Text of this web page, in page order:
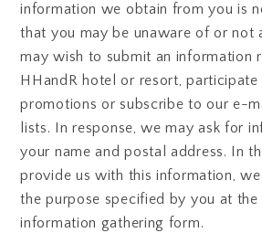
information we obtain from you is
that you may be unaware of or not
may wish to submit an information
HHandR hotel or resort,
promotions or subscribe to our e-
lists. In response, we may ask for
your name and postal address. In
provide us with this information,
the purpose specified by you at
information gathering form.